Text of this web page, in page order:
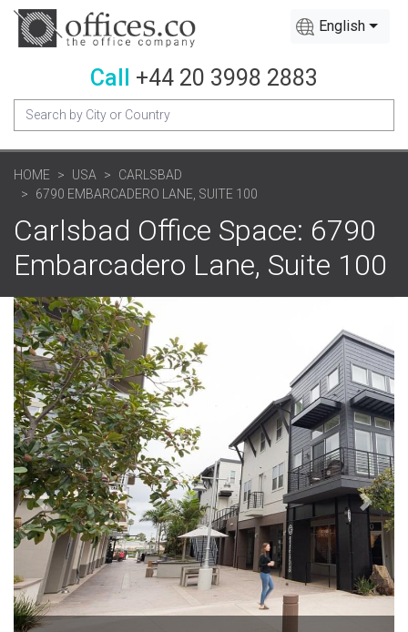
English
Call +44 20 3998 2883
HOME USA
CARLSBAD
6790 EMBARCADERO LANE, SUITE 100
Carlsbad Office Space: 6790
Embarcadero Lane, Suite 100